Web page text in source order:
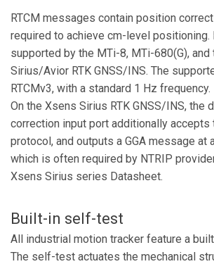
RTCM messages contain position
required to achieve cm-level positioning.
supported by the MTi-8, MTi-680(G), and
Sirius/Avior RTK GNSS/INS. The
RTCMv3, with a standard 1 Hz frequency.
On the Xsens Sirius RTK GNSS/INS, the
correction input port additionally accepts
protocol, and outputs a GGA message at
which is often required by NTRIP
Xsens Sirius series Datasheet.
Built-in self-test
All industrial motion tracker feature a
The self-test actuates the mechanical